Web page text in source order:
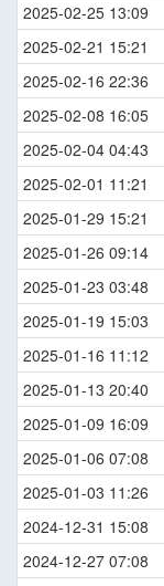
2025-02-25 13:09
2025-02-21 15:21
2025-02-16 22:36
2025-02-08 16:05
2025-02-04 04:43
2025-02-01 11:21
2025-01-29 15:21
2025-01-26 09:14
2025-01-23 03:48
2025-01-19 15:03
2025-01-16 11:12
2025-01-13 20:40
2025-01-09 16:09
2025-01-06 07:08
2025-01-03 11:26
2024-12-31 15:08
2024-12-27 07:08